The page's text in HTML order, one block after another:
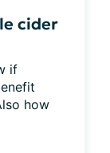
cider
if
how